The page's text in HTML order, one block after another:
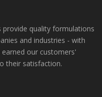
provide quality formulations
and industries - with
our customers'
their satisfaction.